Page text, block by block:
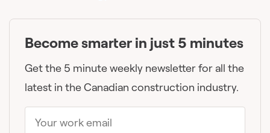
Become smarter in just 5 minutes
Get the 5 minute weekly newsletter for all the
latest in the Canadian construction industry.